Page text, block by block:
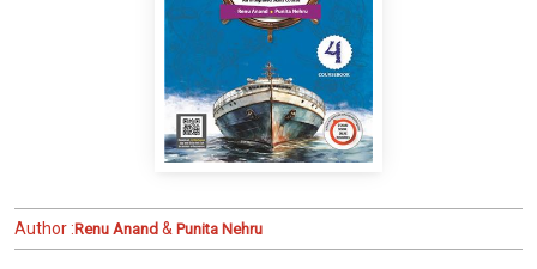
Author :Renu Anand & Punita Nehru